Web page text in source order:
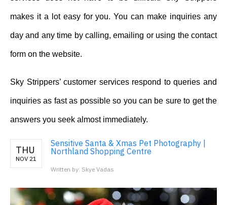
makes it a lot easy for you. You can make inquiries any
day and any time by calling, emailing or using the contact
form on the website.
Sky Strippers’ customer services respond to queries and
inquiries as fast as possible so you can be sure to get the
answers you seek almost immediately.
THU
NOV 21
Sensitive Santa & Xmas Pet Photography |
Northland Shopping Centre
Written by: Skye Vadas